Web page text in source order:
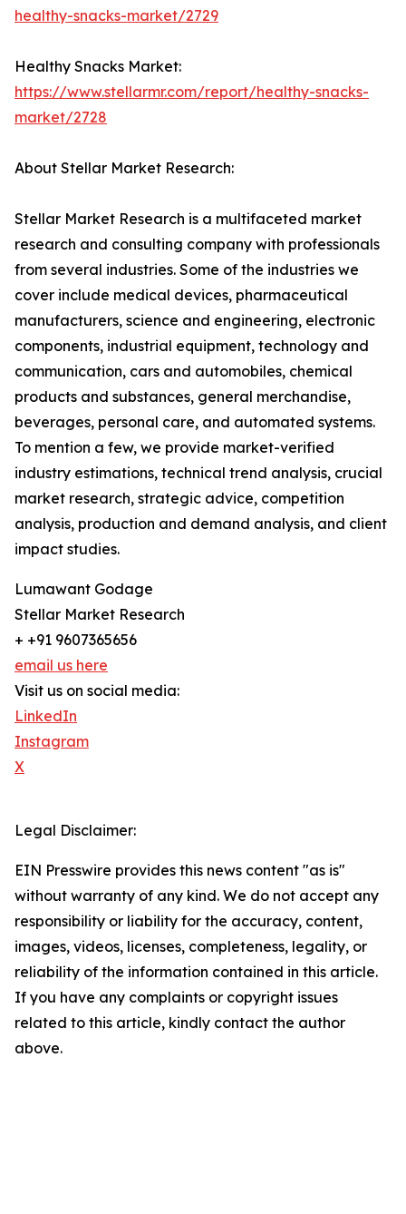
healthy-snacks-market/2729
Healthy Snacks Market:
https://www.stellarmr.com/report/healthy-snacks-
market/2728
About Stellar Market Research:
Stellar Market Research is a multifaceted market
research and consulting company with professionals
from several industries. Some of the industries we
cover include medical devices, pharmaceutical
manufacturers, science and engineering, electronic
components, industrial equipment, technology and
communication, cars and automobiles, chemical
products and substances, general merchandise,
beverages, personal care, and automated systems.
To mention a few, we provide market-verified
industry estimations, technical trend analysis, crucial
market research, strategic advice, competition
analysis, production and demand analysis, and client
impact studies.
Lumawant Godage
Stellar Market Research
+ +91 9607365656
email us here
Visit us on social media:
LinkedIn
Instagram
X
Legal Disclaimer:
EIN Presswire provides this news content "as is"
without warranty of any kind. We do not accept any
responsibility or liability for the accuracy, content,
images, videos, licenses, completeness, legality, or
reliability of the information contained in this article.
If you have any complaints or copyright issues
related to this article, kindly contact the author
above.